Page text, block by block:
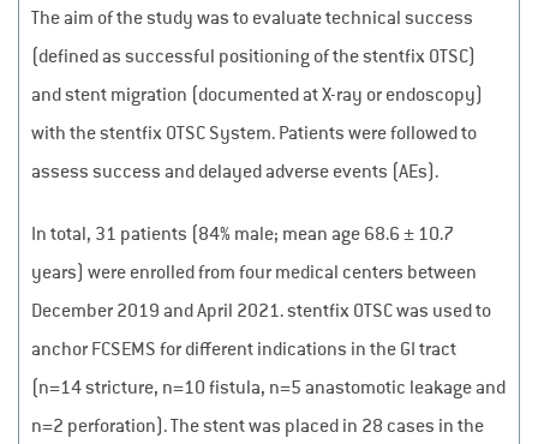
The aim of the study was to evaluate technical success
(defined as successful positioning of the stentfix OTSC)
and stent migration (documented at X-ray or endoscopy)
with the stentfix OTSC System. Patients were followed to
assess success and delayed adverse events (AEs).
In total, 31 patients (84% male; mean age 68.6 ± 10.7
years) were enrolled from four medical centers between
December 2019 and April 2021. stentfix OTSC was used to
anchor FCSEMS for different indications in the GI tract
(n=14 stricture, n=10 fistula, n=5 anastomotic leakage and
n=2 perforation). The stent was placed in 28 cases in the